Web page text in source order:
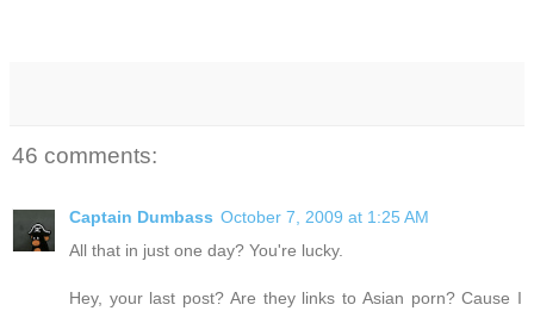
46 comments:
Captain Dumbass October 7, 2009 at 1:25 AM
All that in just one day? You're lucky.
Hey, your last post? Are they links to Asian porn? Cause I